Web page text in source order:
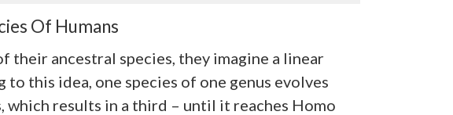
Of Humans
their ancestral species, they imagine a linear
this idea, one species of one genus evolves
which results in a third – until it reaches Homo